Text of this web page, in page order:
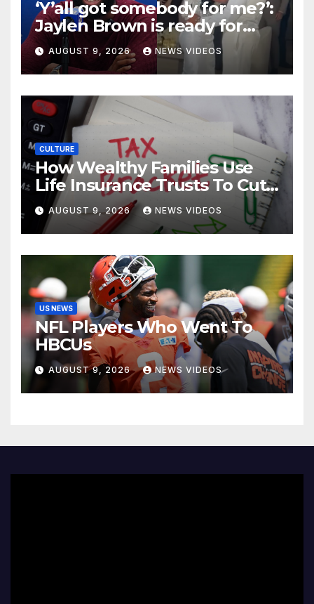
‘Y’all got somebody for me?’:
Jaylen Brown is ready for
love after Coco Jones and
Donovan Mitchell’s wedding
AUGUST 9, 2026 NEWS VIDEOS
CULTURE
How Wealthy Families Use
Life Insurance Trusts To Cut
Estate Taxes
AUGUST 9, 2026 NEWS VIDEOS
US NEWS
NFL Players Who Went To
HBCUs
AUGUST 9, 2026 NEWS VIDEOS